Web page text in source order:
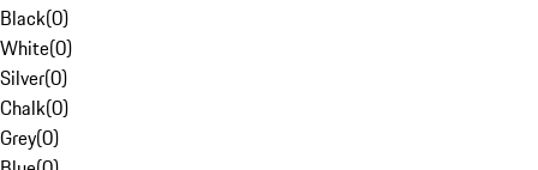
Black(0)
White(0)
Silver(0)
Chalk(0)
Grey(0)